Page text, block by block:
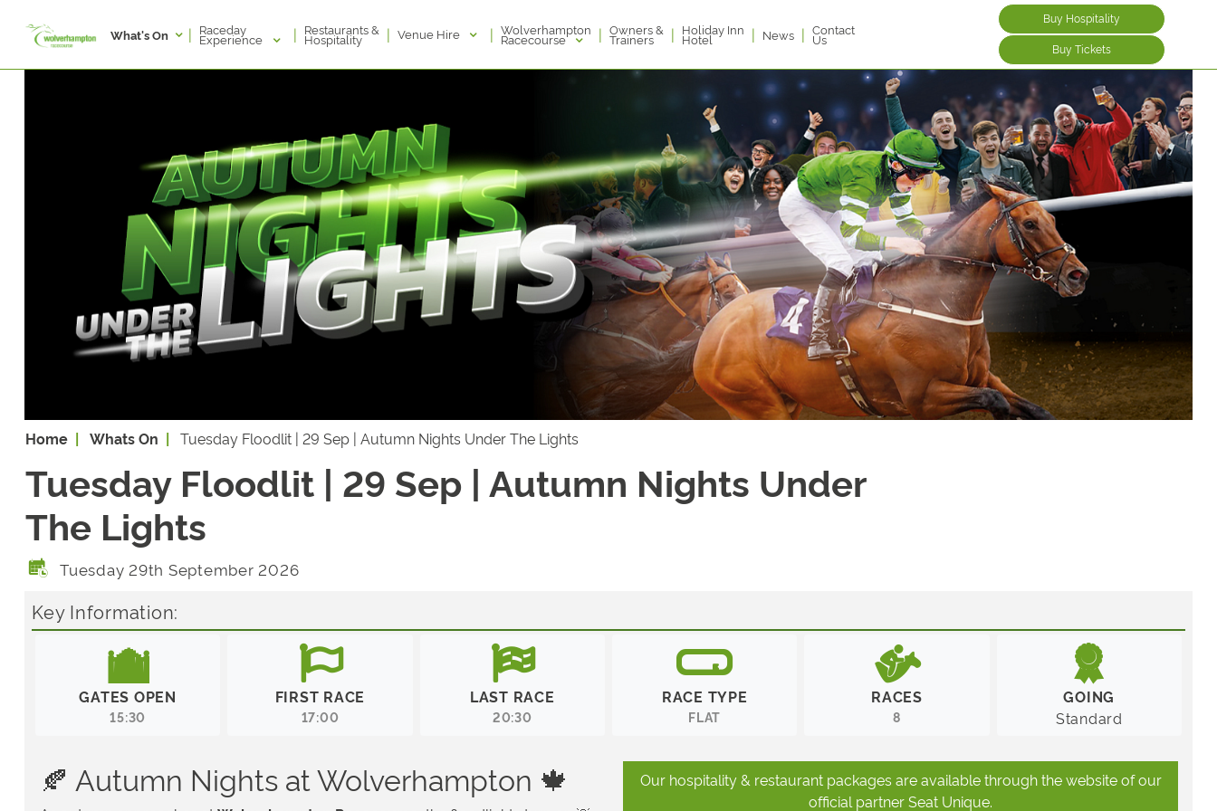
What's On | Raceday
Experience | Restaurants &
Hospitality | Venue Hire | Wolverhampton
Racecourse | Owners &
Trainers | Holiday Inn
Hotel | News | Contact
Us
Buy Hospitality
Buy Tickets
Home Whats On Tuesday Floodlit | 29 Sep | Autumn Nights Under The Lights
Tuesday Floodlit | 29 Sep | Autumn Nights Under
The Lights
Tuesday 29th September 2026
Key Information:
GATES OPEN
15:30
FIRST RACE
17:00
LAST RACE
20:30
RACE TYPE
FLAT
RACES
8
GOING
Standard
🍂 Autumn Nights at Wolverhampton 🍁
Our hospitality & restaurant packages are available through the website of our
official partner Seat Unique.